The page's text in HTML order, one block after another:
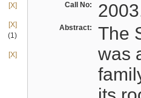
[X]
[X]
(1)
[X]
Call No:
Abstract:
The
was